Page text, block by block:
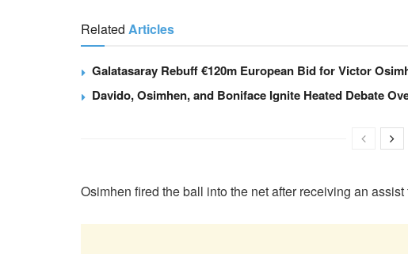
Related Articles
Galatasaray Rebuff €120m European Bid for Victor
Davido, Osimhen, and Boniface Ignite Heated Debate
Osimhen fired the ball into the net after receiving an